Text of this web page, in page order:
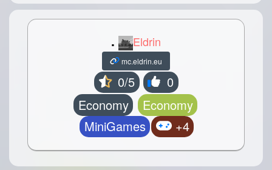
. Eldrin
mc.eldrin.eu
0/5
0
Economy
Economy
MiniGames
+4